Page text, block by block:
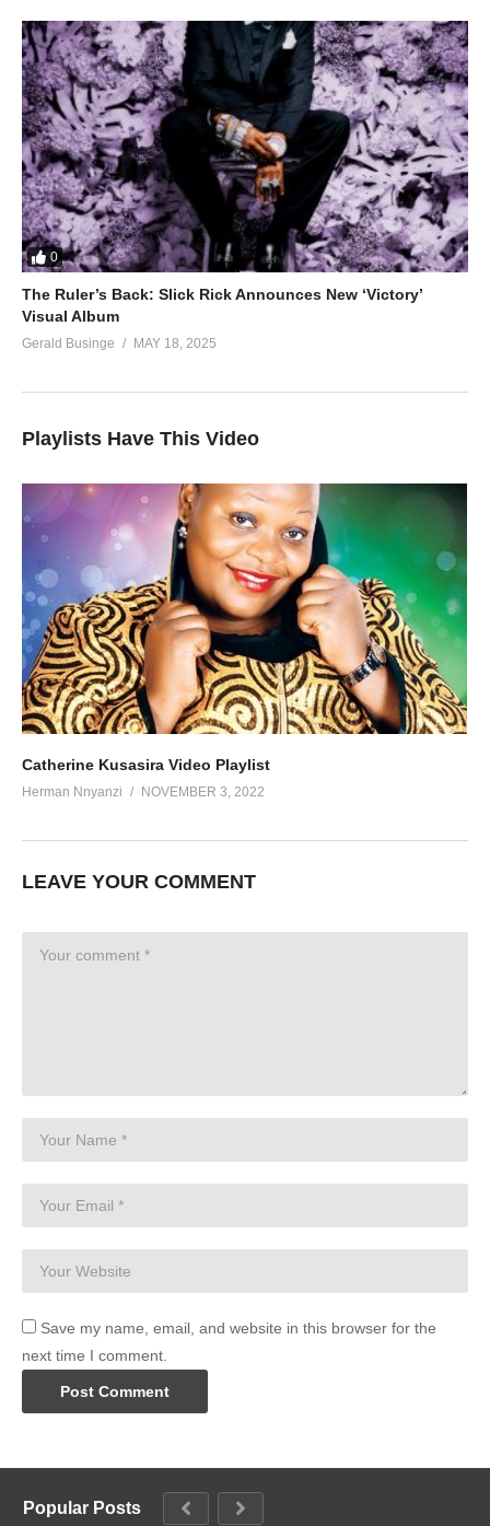
0
The Ruler’s Back: Slick Rick Announces New ‘Victory’
Visual Album
Gerald Businge MAY 18, 2025
Playlists Have This Video
Catherine Kusasira Video Playlist
Herman Nnyanzi NOVEMBER 3, 2022
LEAVE YOUR COMMENT
Save my name, email, and website in this browser for the
next time I comment.
Popular Posts